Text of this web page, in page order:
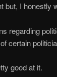
but, I honestly
regarding
certain
good at it.